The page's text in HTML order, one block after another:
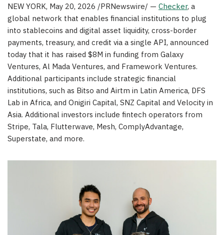
NEW YORK, May 20, 2026 /PRNewswire/ — Checker, a
global network that enables financial institutions to plug
into stablecoins and digital asset liquidity, cross-border
payments, treasury, and credit via a single API, announced
today that it has raised $8M in funding from Galaxy
Ventures, Al Mada Ventures, and Framework Ventures.
Additional participants include strategic financial
institutions, such as Bitso and Airtm in Latin America, DFS
Lab in Africa, and Onigiri Capital, SNZ Capital and Velocity in
Asia. Additional investors include fintech operators from
Stripe, Tala, Flutterwave, Mesh, ComplyAdvantage,
Superstate, and more.